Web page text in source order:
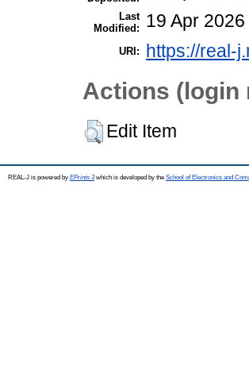
Last
Modified:
19 Apr
URI: https://real-
Actions (login
Edit Item
REAL-J is powered by EPrints 3which is developed by the School of Electronics and